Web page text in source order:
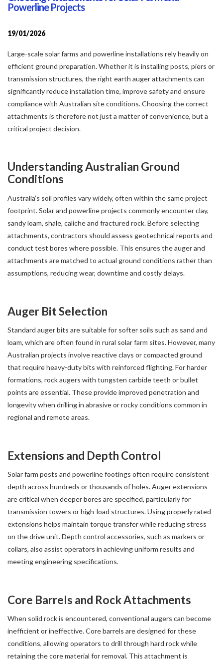
Powerline Projects
19/01/2026
Large-scale solar farms and powerline installations rely heavily on
efficient ground preparation. Whether it is installing posts, piers or
transmission structures, the right earth auger attachments can
significantly reduce installation time, improve safety and ensure
compliance with Australian site conditions. Choosing the correct
attachments is therefore not just a matter of convenience, but a
critical project decision.
Understanding Australian Ground
Conditions
Australia’s soil profiles vary widely, often within the same project
footprint. Solar and powerline projects commonly encounter clay,
sandy loam, shale, caliche and fractured rock. Before selecting
attachments, contractors should assess geotechnical reports and
conduct test bores where possible. This ensures the auger and
attachments are matched to actual ground conditions rather than
assumptions, reducing wear, downtime and costly delays.
Auger Bit Selection
Standard auger bits are suitable for softer soils such as sand and
loam, which are often found in rural solar farm sites. However, many
Australian projects involve reactive clays or compacted ground
that require heavy-duty bits with reinforced flighting. For harder
formations, rock augers with tungsten carbide teeth or bullet
points are essential. These provide improved penetration and
longevity when drilling in abrasive or rocky conditions common in
regional and remote areas.
Extensions and Depth Control
Solar farm posts and powerline footings often require consistent
depth across hundreds or thousands of holes. Auger extensions
are critical when deeper bores are specified, particularly for
transmission towers or high-load structures. Using properly rated
extensions helps maintain torque transfer while reducing stress
on the drive unit. Depth control accessories, such as markers or
collars, also assist operators in achieving uniform results and
meeting engineering specifications.
Core Barrels and Rock Attachments
When solid rock is encountered, conventional augers can become
inefficient or ineffective. Core barrels are designed for these
conditions, allowing operators to drill through hard rock while
retaining the core material for removal. This attachment is